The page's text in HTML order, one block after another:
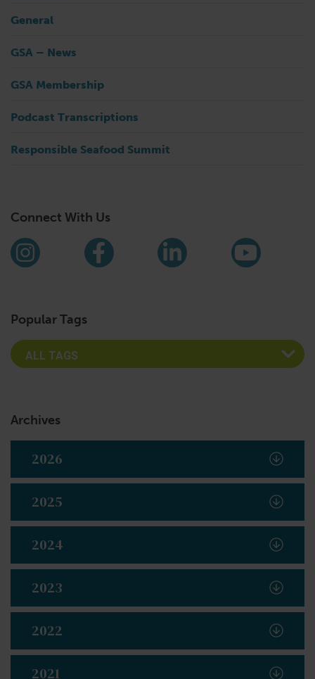
General
GSA – News
GSA Membership
Podcast Transcriptions
Responsible Seafood Summit
Connect With Us
Find us on social media
InstagramFacebookLinkedIn
Popular Tags
Archives
2026
2025
2024
2023
2022
2021